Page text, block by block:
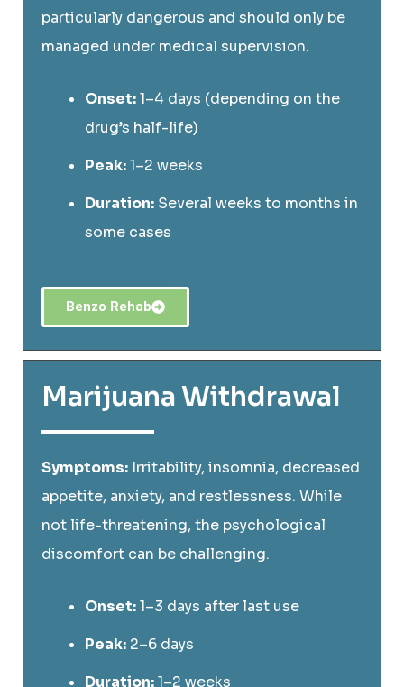
particularly dangerous and should only be
managed under medical supervision.
Onset:1–4 days (depending on the
drug’s half-life)
Peak:1–2 weeks
Duration: Several weeks to months in
some cases
Benzo Rehab
Marijuana Withdrawal
Symptoms: Irritability, insomnia, decreased
appetite, anxiety, and restlessness. While
not life-threatening, the psychological
discomfort can be challenging.
Onset:1–3 days after last use
Peak: 2–6 days
Duration:1–2 weeks